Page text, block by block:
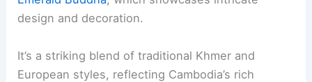
design and decoration.
It’s a striking blend of traditional Khmer and
European styles, reflecting Cambodia’s rich